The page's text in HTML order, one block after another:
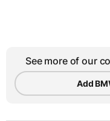
See more of our
Add